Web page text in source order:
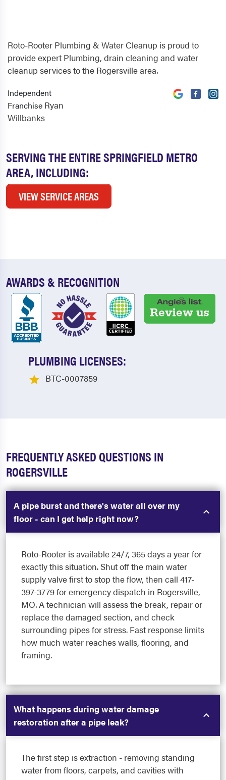
SERVING THE ENTIRE SPRINGFIELD METRO
AREA, INCLUDING:
VIEW SERVICE AREAS
Roto-Rooter Plumbing & Water Cleanup is proud to
provide expert Plumbing, drain cleaning and water
cleanup services to the Rogersville area.
Independent
Franchise Ryan
Willbanks
AWARDS & RECOGNITION
PLUMBING LICENSES:
BTC-0007859
FREQUENTLY ASKED QUESTIONS IN
ROGERSVILLE
A pipe burst and there's water all over my
floor - can I get help right now?
Roto-Rooter is available 24/7, 365 days a year for
exactly this situation. Shut off the main water
supply valve first to stop the flow, then call 417-
397-3779 for emergency dispatch in Rogersville,
MO. A technician will assess the break, repair or
replace the damaged section, and check
surrounding pipes for stress. Fast response limits
how much water reaches walls, flooring, and
framing.
What happens during water damage
restoration after a pipe leak?
The first step is extraction - removing standing
water from floors, carpets, and cavities with